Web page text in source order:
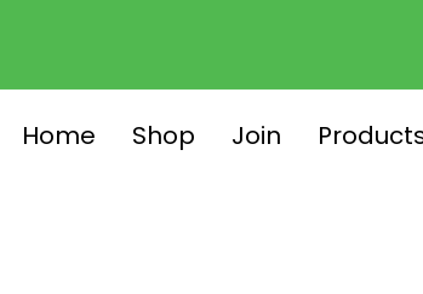
Home Shop Join